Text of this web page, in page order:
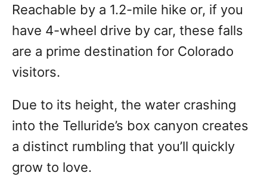
Reachable by a 1.2-mile hike or, if you
have 4-wheel drive by car, these falls
are a prime destination for Colorado
visitors.
Due to its height, the water crashing
into the Telluride’s box canyon creates
a distinct rumbling that you’ll quickly
grow to love.